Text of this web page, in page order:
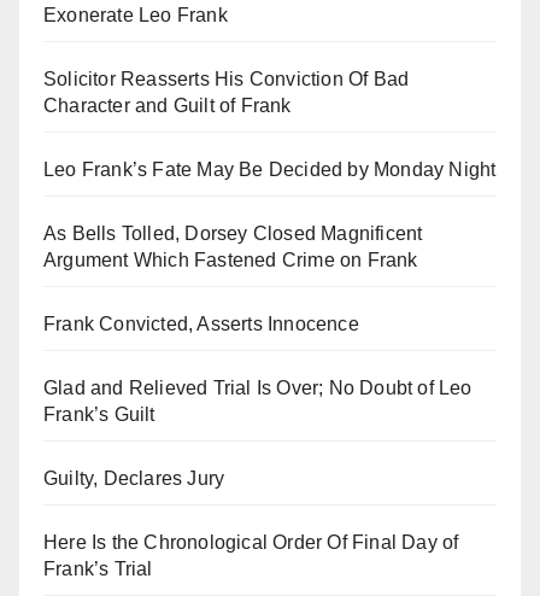
Exonerate Leo Frank
Solicitor Reasserts His Conviction Of Bad
Character and Guilt of Frank
Leo Frank’s Fate May Be Decided by Monday Night
As Bells Tolled, Dorsey Closed Magnificent
Argument Which Fastened Crime on Frank
Frank Convicted, Asserts Innocence
Glad and Relieved Trial Is Over; No Doubt of Leo
Frank’s Guilt
Guilty, Declares Jury
Here Is the Chronological Order Of Final Day of
Frank’s Trial